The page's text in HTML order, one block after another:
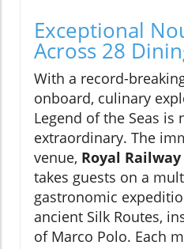
Exceptional
Across 28
With a record-
onboard, culinary
Legend of the Seas
extraordinary. The
venue, Royal
takes guests on a
gastronomic
ancient Silk Routes,
of Marco Polo. Each